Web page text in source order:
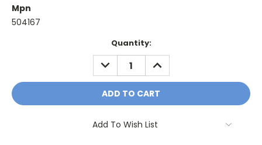
Mpn
504167
Quantity:
DECREASE
QUANTITY:
INCREASE
QUANTITY:
Add To Wish List